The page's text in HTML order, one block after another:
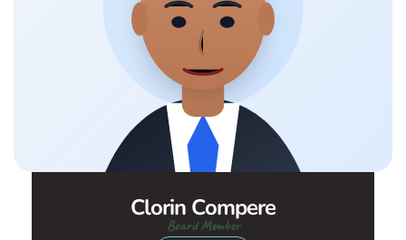
Clorin Compere
Board Member